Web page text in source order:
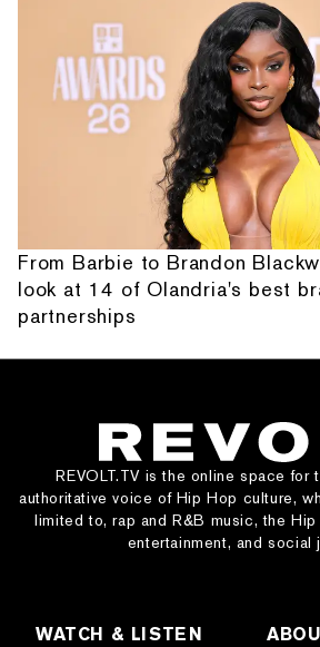
From Barbie to Brandon
look at 14 of Olandria's best
partnerships
REVOLT.TV is the online space for
authoritative voice of Hip Hop culture,
limited to, rap and R&B music, the
entertainment, and social
WATCH & LISTEN